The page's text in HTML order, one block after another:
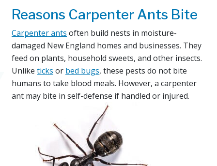
Reasons Carpenter Ants Bite
Carpenter ants often build nests in moisture-
damaged New England homes and businesses. They
feed on plants, household sweets, and other insects.
Unlike ticks or bed bugs, these pests do not bite
humans to take blood meals. However, a carpenter
ant may bite in self-defense if handled or injured.